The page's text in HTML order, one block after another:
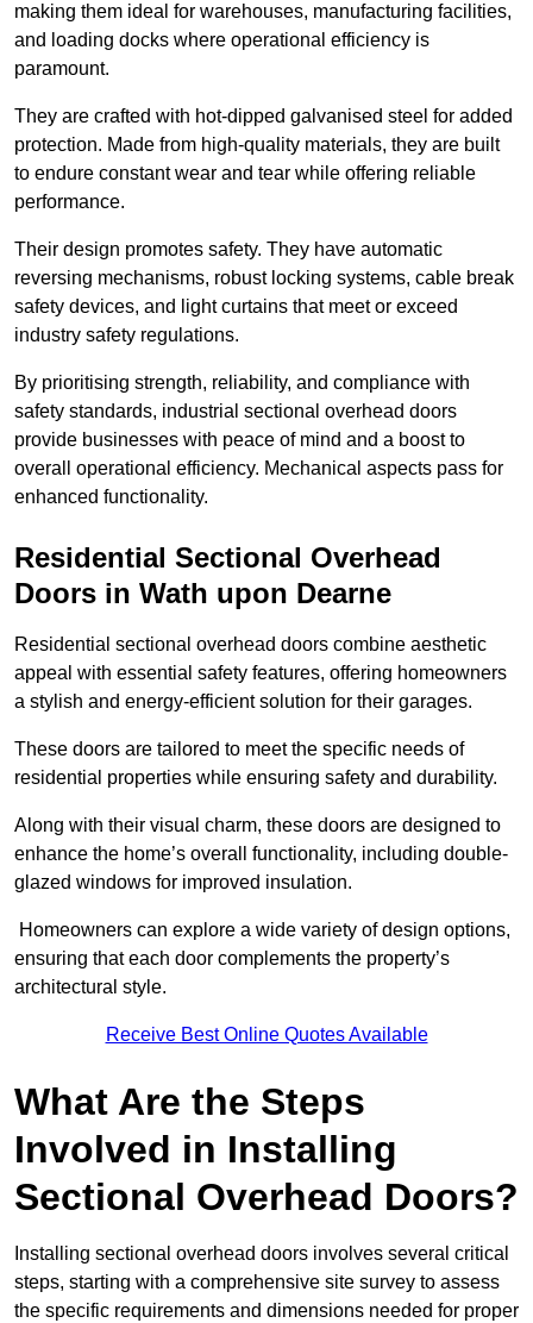
making them ideal for warehouses, manufacturing facilities,
and loading docks where operational efficiency is
paramount.
They are crafted with hot-dipped galvanised steel for added
protection. Made from high-quality materials, they are built
to endure constant wear and tear while offering reliable
performance.
Their design promotes safety. They have automatic
reversing mechanisms, robust locking systems, cable break
safety devices, and light curtains that meet or exceed
industry safety regulations.
By prioritising strength, reliability, and compliance with
safety standards, industrial sectional overhead doors
provide businesses with peace of mind and a boost to
overall operational efficiency. Mechanical aspects pass for
enhanced functionality.
Residential Sectional Overhead
Doors in Wath upon Dearne
Residential sectional overhead doors combine aesthetic
appeal with essential safety features, offering homeowners
a stylish and energy-efficient solution for their garages.
These doors are tailored to meet the specific needs of
residential properties while ensuring safety and durability.
Along with their visual charm, these doors are designed to
enhance the home’s overall functionality, including double-
glazed windows for improved insulation.
Homeowners can explore a wide variety of design options,
ensuring that each door complements the property’s
architectural style.
Receive Best Online Quotes Available
What Are the Steps
Involved in Installing
Sectional Overhead Doors?
Installing sectional overhead doors involves several critical
steps, starting with a comprehensive site survey to assess
the specific requirements and dimensions needed for proper